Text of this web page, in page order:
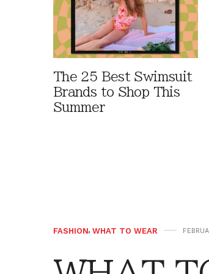
The 25 Best Swimsuit
Brands to Shop This
Summer
FASHION, WHAT TO WEAR